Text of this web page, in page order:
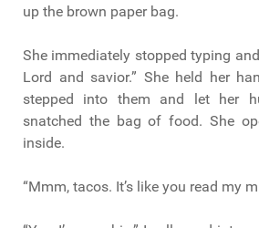
up the brown paper bag.
She immediately stopped typing
Lord and savior.” She held her
stepped into them and let her
snatched the bag of food. She
inside.
“Mmm, tacos. It’s like you read my